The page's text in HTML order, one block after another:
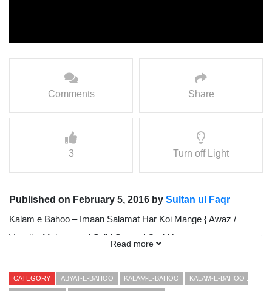
Comments Share
3 Turn off Light
Published on February 5, 2016 by Sultan ul Faqr
Kalam e Bahoo – Imaan Salamat Har Koi Mange { Awaz /
Vocalist Mohammad Sajid Sarwari Qadri }
Read more
CATEGORY ABYAT-E-BAHOO KALAM-E-BAHOO KALAM-E-BAHOO .